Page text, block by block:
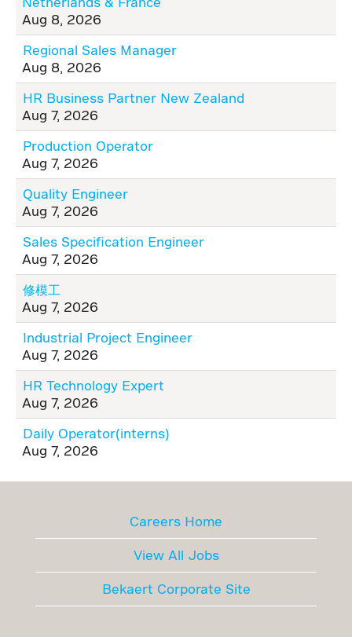
Aug 8, 2026
Regional Sales Manager
Aug 8, 2026
HR Business Partner New Zealand
Aug 7, 2026
Production Operator
Aug 7, 2026
Quality Engineer
Aug 7, 2026
Sales Specification Engineer
Aug 7, 2026
修模工
Aug 7, 2026
Industrial Project Engineer
Aug 7, 2026
HR Technology Expert
Aug 7, 2026
Daily Operator(interns)
Aug 7, 2026
Careers Home
View All Jobs
Bekaert Corporate Site